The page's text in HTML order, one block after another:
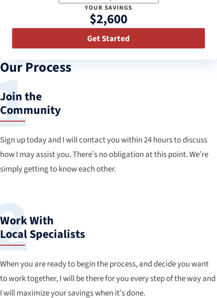
YOUR SAVINGS
$2,600
Get Started
Our Process
Join the
Community
Sign up today and I will contact you within 24 hours to discuss
how I may assist you. There’s no obligation at this point. We’re
simply getting to know each other.
Work With
Local Specialists
When you are ready to begin the process, and decide you want
to work together, I will be there for you every step of the way and
I will maximize your savings when it’s done.